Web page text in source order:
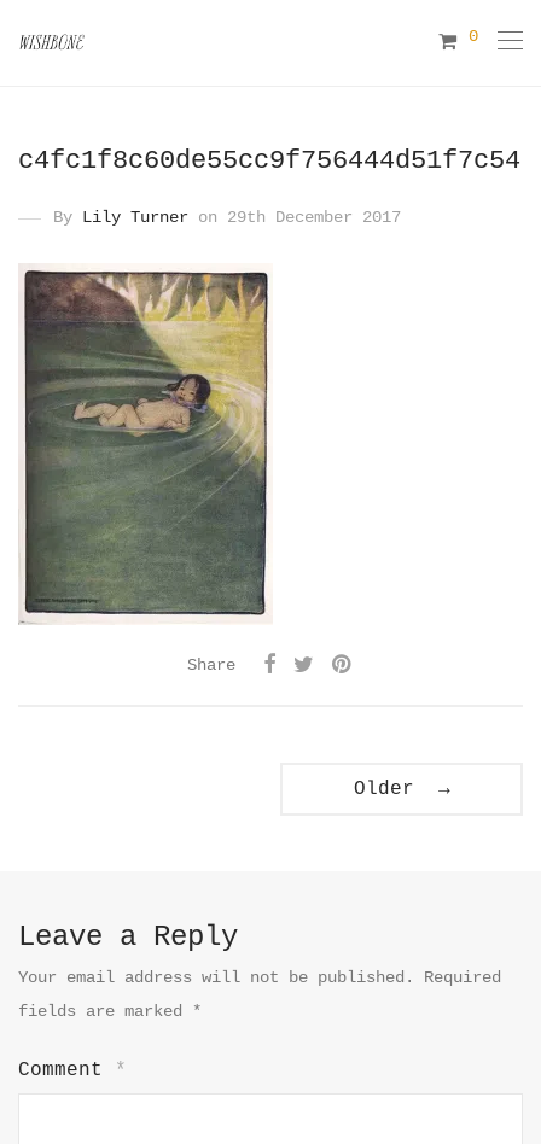
0
c4fc1f8c60de55cc9f756444d51f7c54
By Lily Turner on 29th December 2017
Share
Older →
Leave a Reply
Your email address will not be published.
Required
fields are marked
*
Comment *